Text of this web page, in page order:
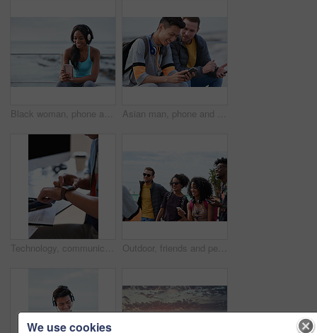
Black woman, phone and headphones at beach, sitting and smile for video, music or funny podcast to relax. Runner, rest and smartphone with meme, social media app with happiness on outdoor adventure Asian man, phone and friends by the sea happy about mobile connection and travel. Technology, social media scroll and ocean with men streaming a video with 5g network outdoor with happiness together
Technology, communication and businessman with smartwatch on arm at desk, mobile app and digital access to work network. Freelance worker checking time, online schedule or message on watch in office. Outdoor, friends and people with phone for travel, summer bonding and tourism research for holiday. Connection, reunion and happy group with mobile for vacation itinerary, weekend trip and internet
We use cookies